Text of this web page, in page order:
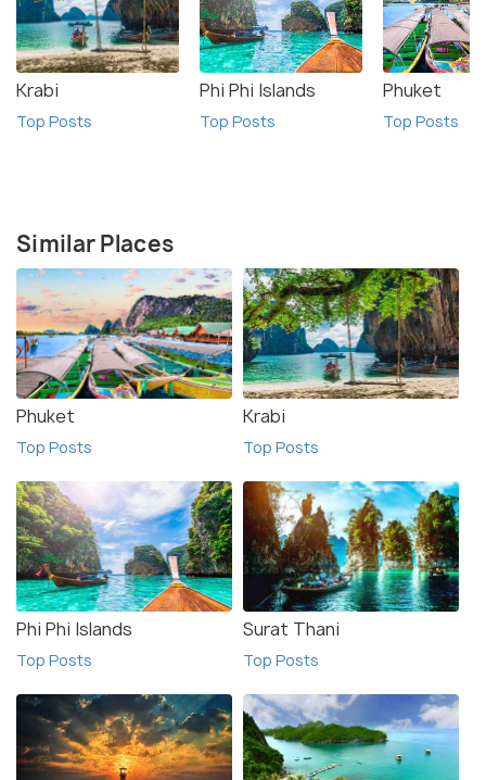
Krabi
Top Posts
Phi Phi Islands
Top Posts
Phuket
Top Posts
Similar Places
Phuket
Top Posts
Krabi
Top Posts
Phi Phi Islands
Top Posts
Surat Thani
Top Posts